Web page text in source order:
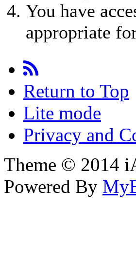
You have
appropriate
Return to Top
Lite mode
Privacy and
Theme © 2014
Powered By